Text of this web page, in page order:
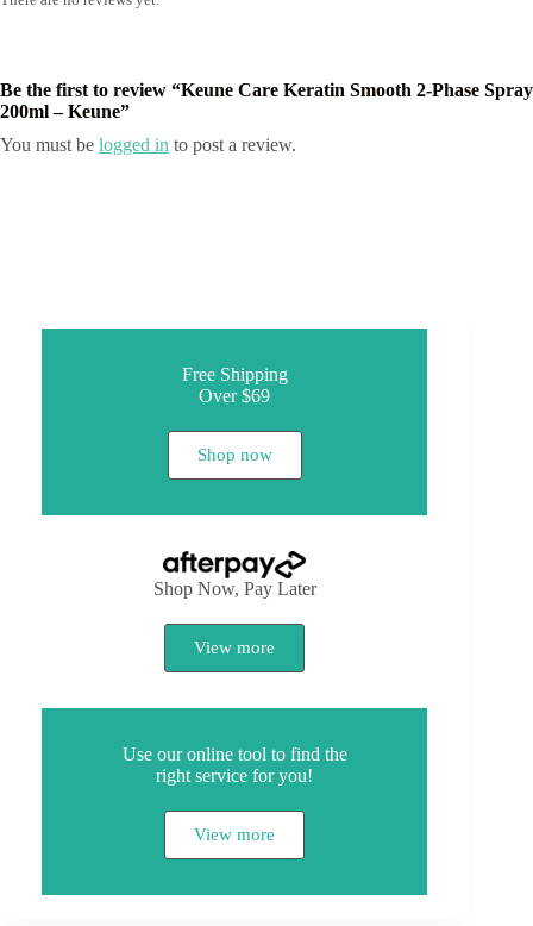
Be the first to review “Keune Care Keratin Smooth 2-Phase Spray
200ml – Keune”
You must be logged in to post a review.
Free Shipping
Over $69
Shop now
Shop Now, Pay Later
View more
Use our online tool to find the
right service for you!
View more